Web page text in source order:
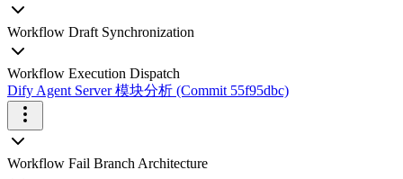
Workflow Draft Synchronization
Workflow Execution Dispatch
Dify Agent Server 模块分析 (Commit 55f95dbc)
Workflow Fail Branch Architecture